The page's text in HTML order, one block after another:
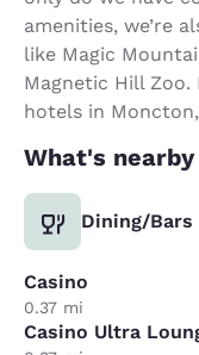
amenities, we’re
like Magic
Magnetic Hill
hotels in Moncton,
What's nearby
Dining/Bars
Casino
0.37 mi
Casino Ultra